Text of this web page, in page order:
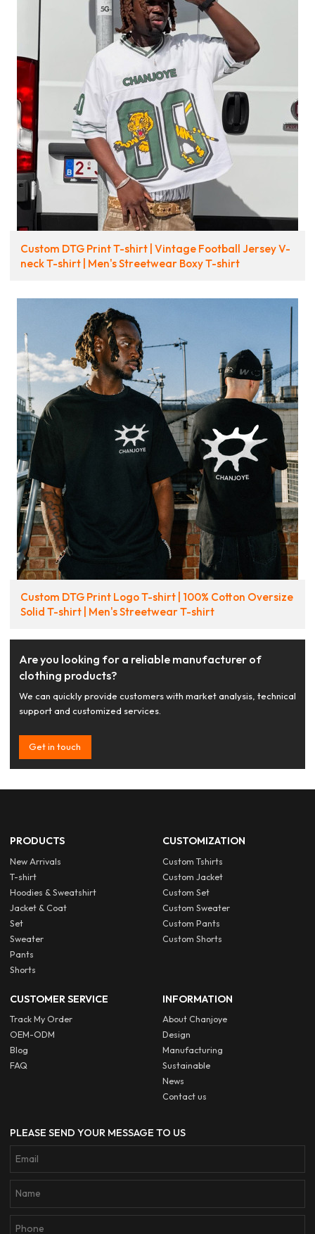
Custom DTG Print T-shirt | Vintage Football Jersey V-
neck T-shirt | Men's Streetwear Boxy T-shirt
Custom DTG Print Logo T-shirt | 100% Cotton Oversize
Solid T-shirt | Men's Streetwear T-shirt
Are you looking for a reliable manufacturer of
clothing products?
We can quickly provide customers with market analysis, technical
support and customized services.
Get in touch
PRODUCTS
New Arrivals
T-shirt
Hoodies & Sweatshirt
Jacket & Coat
Set
Sweater
Pants
Shorts
CUSTOMIZATION
Custom Tshirts
Custom Jacket
Custom Set
Custom Sweater
Custom Pants
Custom Shorts
CUSTOMER SERVICE
Track My Order
OEM-ODM
Blog
FAQ
INFORMATION
About Chanjoye
Design
Manufacturing
Sustainable
News
Contact us
PLEASE SEND YOUR MESSAGE TO US